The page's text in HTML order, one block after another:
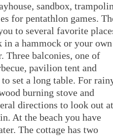
sandbox,
for pentathlon games.
to several favorite
in a hammock or your own
Three balconies, one of
pavilion tent and
set a long table. For
burning stove and
directions to look out at
At the beach you have
The cottage has two